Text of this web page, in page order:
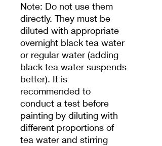
Note: Do not use them
directly. They must be
diluted with appropriate
overnight black tea water
or regular water (adding
black tea water suspends
better). It is
recommended to
conduct a test before
painting by diluting with
different proportions of
tea water and stirring